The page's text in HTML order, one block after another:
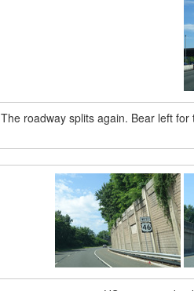
The roadway splits again. Bear left for